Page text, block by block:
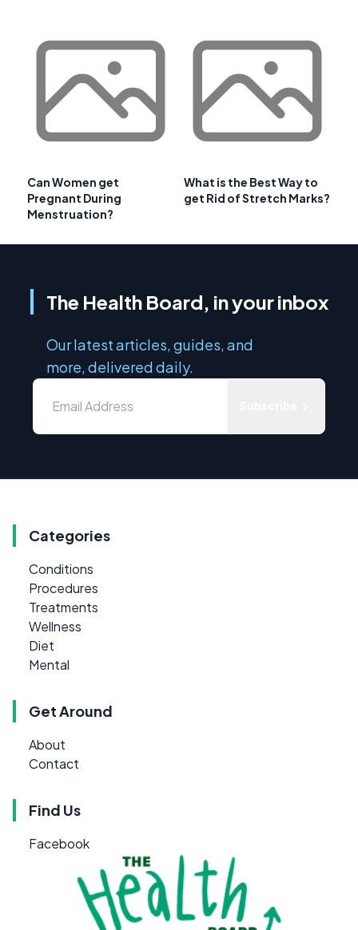
Can Women get
Pregnant During
Menstruation?
What is the Best Way to
get Rid of Stretch Marks?
The Health Board, in your inbox
Our latest articles, guides, and
more, delivered daily.
Categories
Conditions
Procedures
Treatments
Wellness
Diet
Mental
Get Around
About
Contact
Find Us
Facebook